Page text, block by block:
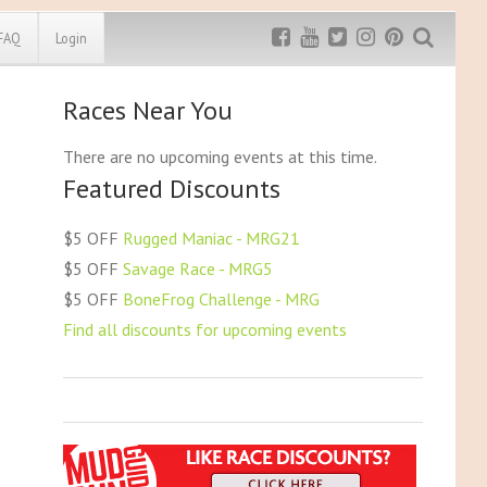
Exclusive MRG
Save $5
Use discount code
MRG5
Rugged Maniac
MRG20 - $5 off
Bonefrog Challenge
MRG5 - $5 off
Login
Races Near You
There are no upcoming events at this time.
Featured Discounts
$5 OFF Rugged Maniac - MRG21
$5 OFF Savage Race - MRG5
$5 OFF BoneFrog Challenge - MRG
Find all discounts for upcoming events